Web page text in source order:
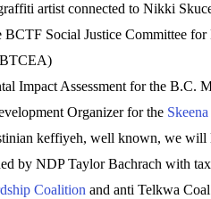
artist connected to Nikki
BCTF Social Justice Committee
Impact Assessment for the B.C.
Organizer for the
keffiyeh, well known, we will
by NDP Taylor Bachrach with
Coalition and anti Telkwa Coal